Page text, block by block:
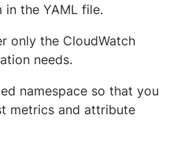
the YAML file.
only the CloudWatch
needs.
namespace so that you
metrics and attribute